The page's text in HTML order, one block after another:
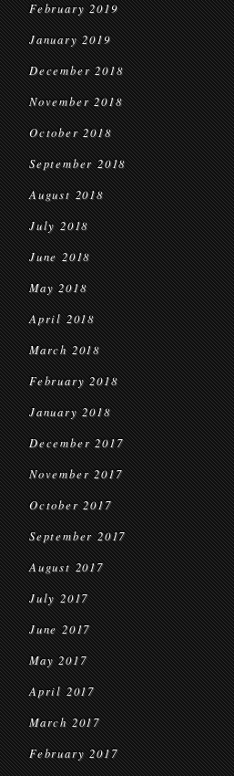
February 2019
January 2019
December 2018
November 2018
October 2018
September 2018
August 2018
July 2018
June 2018
May 2018
April 2018
March 2018
February 2018
January 2018
December 2017
November 2017
October 2017
September 2017
August 2017
July 2017
June 2017
May 2017
April 2017
March 2017
February 2017